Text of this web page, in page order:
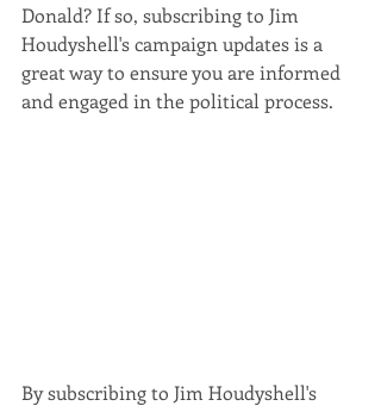
Donald? If so, subscribing to Jim
Houdyshell's campaign updates is a
great way to ensure you are informed
and engaged in the political process.
By subscribing to Jim Houdyshell's